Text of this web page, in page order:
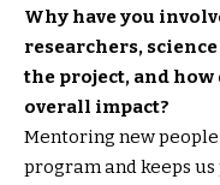
Why have you
researchers,
the project, and how
overall impact?
Mentoring new
program and keeps